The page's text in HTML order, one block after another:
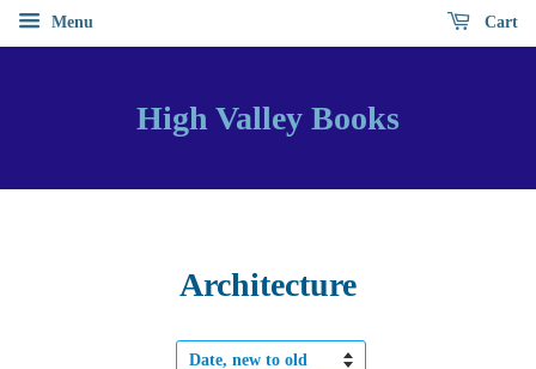
Menu Cart
High Valley Books
Architecture